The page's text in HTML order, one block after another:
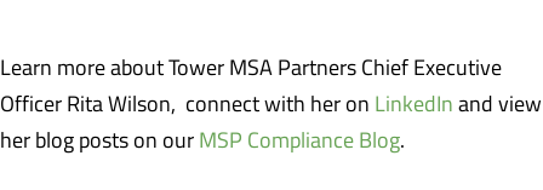
Learn more about Tower MSA Partners Chief Executive
Officer Rita Wilson, connect with her on LinkedIn and view
her blog posts on our MSP Compliance Blog.